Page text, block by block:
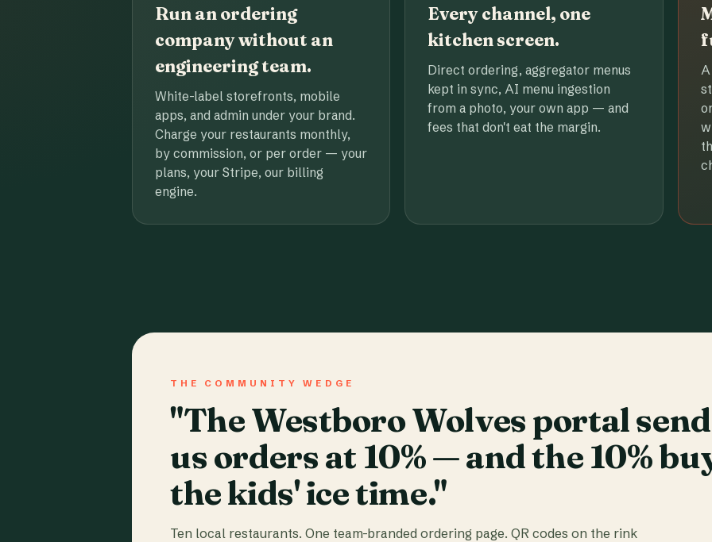
Run an ordering
company without an
engineering team.
White-label storefronts, mobile
apps, and admin under your brand.
Charge your restaurants monthly,
by commission, or per order — your
plans, your Stripe, our billing
engine.
Every channel, one
kitchen screen.
Direct ordering, aggregator menus
kept in sync, AI menu ingestion
from a photo, your own app — and
fees that don't eat the margin.
A
THE COMMUNITY WEDGE
"The Westboro Wolves portal
us orders at 10% — and the 10%
the kids' ice time."
Ten local restaurants. One team-branded ordering page. QR codes on the rink